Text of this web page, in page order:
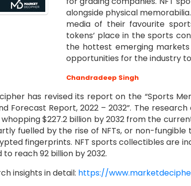
alongside physical
media of their favourite
tokens’ place in the sports
the hottest emerging
opportunities for the industry
Chandradeep Singh
has revised its report on the “Sports
Forecast Report, 2022 – 2032”. The
$227.2 billion by 2032 from the current
fuelled by the rise of NFTs, or non-fungible
fingerprints. NFT sports collectibles are
reach 92 billion by 2032.
insights in detail: https://